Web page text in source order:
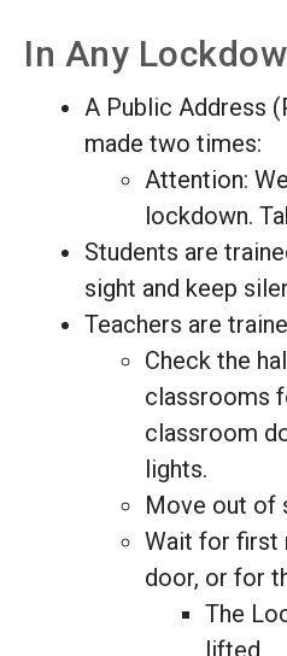
In Any
A Public Address
made two times:
Attention:
lockdown.
Students are
sight and keep
Teachers are
Check the
classrooms
classroom
lights.
Move out of
Wait for first
door, or for
The
lifted